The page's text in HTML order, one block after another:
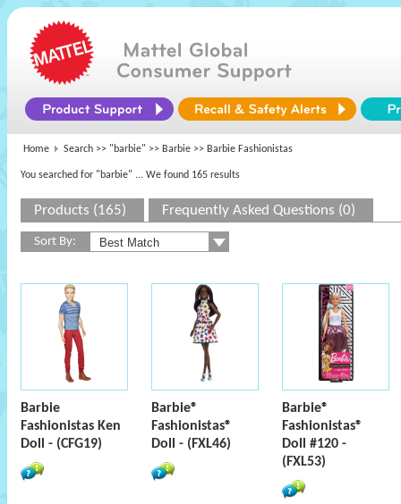
Home Search >> "barbie" >> Barbie >> Barbie Fashionistas
You searched for "barbie" ... We found 165 results
Products (165) Frequently Asked Questions (0)
Sort By:
Barbie
Fashionistas Ken
Doll - (CFG19)
Barbie®
Fashionistas®
Doll - (FXL46)
Barbie®
Fashionistas®
Doll #120 -
(FXL53)